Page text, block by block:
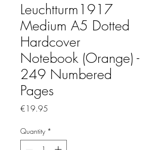
Leuchtturm1917
Medium A5 Dotted
Hardcover
Notebook (Orange) -
249 Numbered
Pages
€19.95
Quantity *